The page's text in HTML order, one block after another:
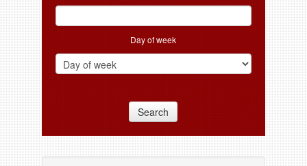
Day of week
Search